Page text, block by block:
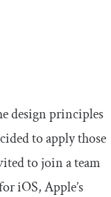
design principles
to apply those
to join a team
iOS, Apple’s